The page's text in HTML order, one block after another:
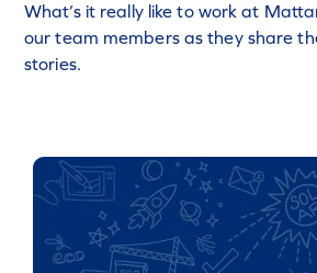
What’s it really like to work at
our team members as they share
stories.